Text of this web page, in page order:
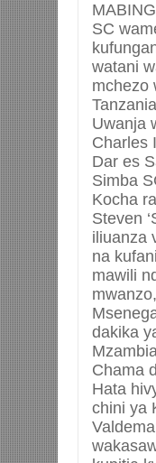
SC
watani
mchezo
Uwanja
Charles
Dar es
Simba
Kocha
Steven
iliuanza
na
mawili
dakika
Chama
Hata
chini ya